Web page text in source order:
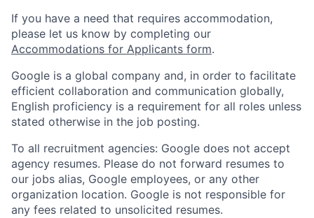
If you have a need that requires accommodation,
please let us know by completing our
Accommodations for Applicants form.
Google is a global company and, in order to facilitate
efficient collaboration and communication globally,
English proficiency is a requirement for all roles unless
stated otherwise in the job posting.
To all recruitment agencies: Google does not accept
agency resumes. Please do not forward resumes to
our jobs alias, Google employees, or any other
organization location. Google is not responsible for
any fees related to unsolicited resumes.